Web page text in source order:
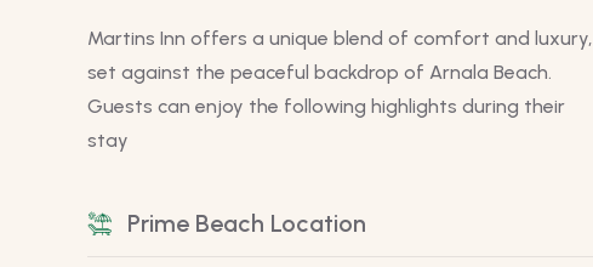
Martins Inn offers a unique blend of comfort and luxury,
set against the peaceful backdrop of Arnala Beach.
Guests can enjoy the following highlights during their
stay
Prime Beach Location